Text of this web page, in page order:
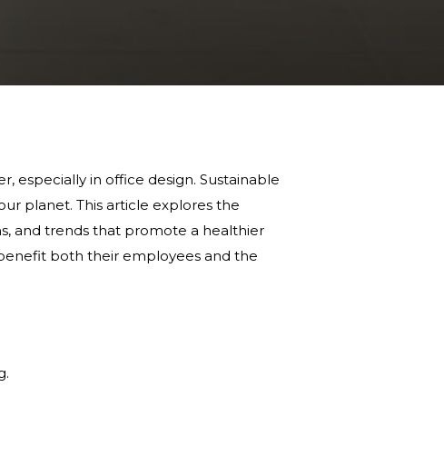
especially in office design. Sustainable
planet. This article explores the
and trends that promote a healthier
both their employees and the